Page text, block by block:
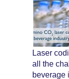
Laser
all the
beverage